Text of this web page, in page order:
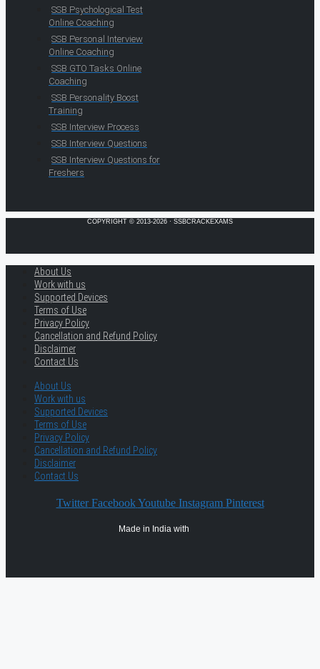
SSB Psychological Test
Online Coaching
SSB Personal Interview
Online Coaching
SSB GTO Tasks Online
Coaching
SSB Personality Boost
Training
SSB Interview Process
SSB Interview Questions
SSB Interview Questions for
Freshers
COPYRIGHT © 2013-2026 · SSBCRACKEXAMS
About Us
Work with us
Supported Devices
Terms of Use
Privacy Policy
Cancellation and Refund Policy
Disclaimer
Contact Us
About Us
Work with us
Supported Devices
Terms of Use
Privacy Policy
Cancellation and Refund Policy
Disclaimer
Contact Us
Twitter Facebook Youtube Instagram Pinterest
Made in India with